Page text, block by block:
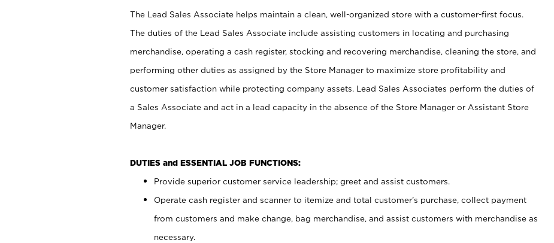
The Lead Sales Associate helps maintain a clean, well-organized store with a customer-first focus.
The duties of the Lead Sales Associate include assisting customers in locating and purchasing
merchandise, operating a cash register, stocking and recovering merchandise, cleaning the store, and
performing other duties as assigned by the Store Manager to maximize store profitability and
customer satisfaction while protecting company assets. Lead Sales Associates perform the duties of
a Sales Associate and act in a lead capacity in the absence of the Store Manager or Assistant Store
Manager.
DUTIES and ESSENTIAL JOB FUNCTIONS:
Provide superior customer service leadership; greet and assist customers.
Operate cash register and scanner to itemize and total customer’s purchase, collect payment
from customers and make change, bag merchandise, and assist customers with merchandise as
necessary.